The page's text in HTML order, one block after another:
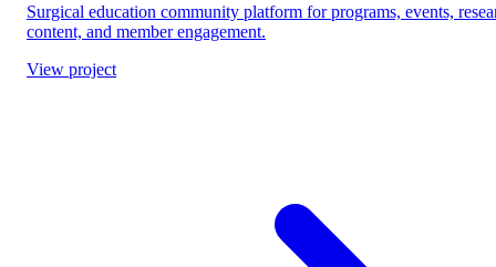
Surgical education community platform for programs, events,
content, and member engagement.
View project